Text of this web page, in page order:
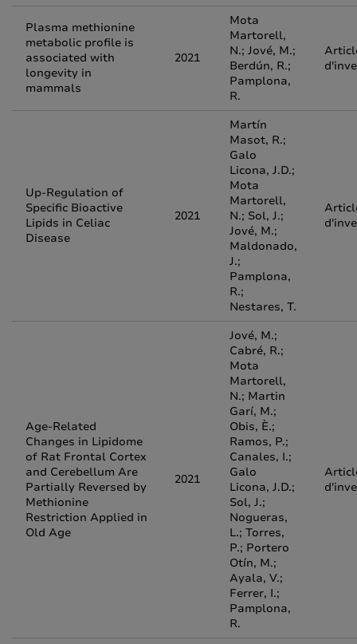
Plasma methionine
metabolic profile is
associated with
longevity in
mammals
2021
Mota
Martorell,
N.; Jové, M.;
Berdún, R.;
Pamplona,
R.
Up-Regulation of
Specific Bioactive
Lipids in Celiac
Disease
2021
Martín
Masot, R.;
Galo
Licona, J.D.;
Mota
Martorell,
N.; Sol, J.;
Jové, M.;
Maldonado,
J.;
Pamplona,
R.;
Nestares, T.
Age-Related
Changes in Lipidome
of Rat Frontal Cortex
and Cerebellum Are
Partially Reversed by
Methionine
Restriction Applied in
Old Age
2021
Jové, M.;
Cabré, R.;
Mota
Martorell,
N.; Martin
Garí, M.;
Obis, È.;
Ramos, P.;
Canales, I.;
Galo
Licona, J.D.;
Sol, J.;
Nogueras,
L.; Torres,
P.; Portero
Otín, M.;
Ayala, V.;
Ferrer, I.;
Pamplona,
R.